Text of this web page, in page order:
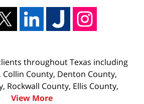
throughout Texas including
Collin County, Denton County,
Rockwall County, Ellis County,
View More